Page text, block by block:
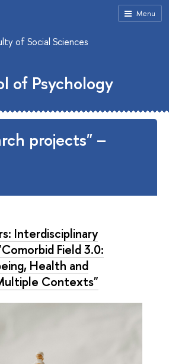
Menu
of Social Sciences
of Psychology
projects" –
Interdisciplinary
Field 3.0:
Health and
Contexts"